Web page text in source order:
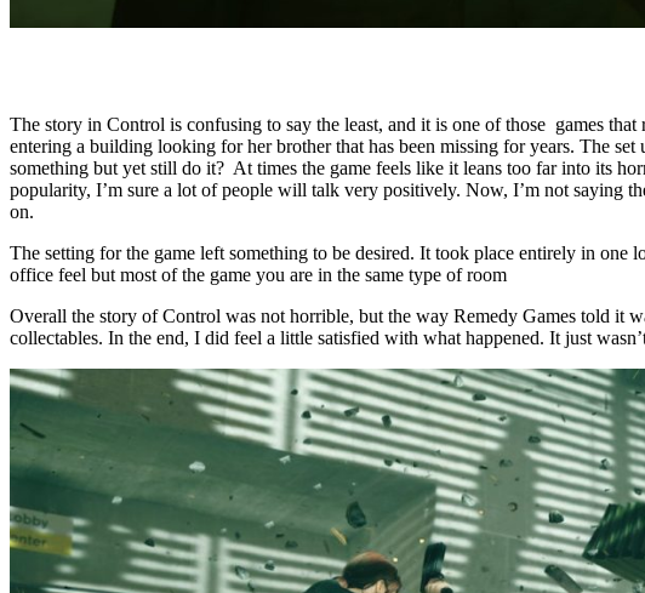
The story in Control is confusing to say the least, and it is one of those games
entering a building looking for her brother that has been missing for years. The
something but yet still do it? At times the game feels like it leans too far into its
popularity, I’m sure a lot of people will talk very positively. Now, I’m not saying
on.
The setting for the game left something to be desired. It took place entirely in one
office feel but most of the game you are in the same type of room
Overall the story of Control was not horrible, but the way Remedy Games told it
collectables. In the end, I did feel a little satisfied with what happened. It just